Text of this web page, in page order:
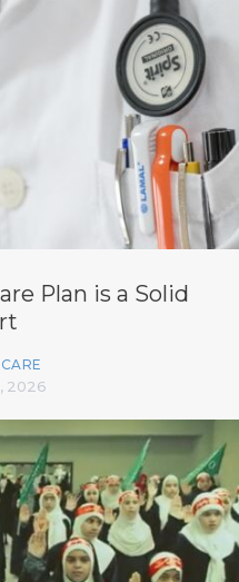
Plan is a Solid
2026